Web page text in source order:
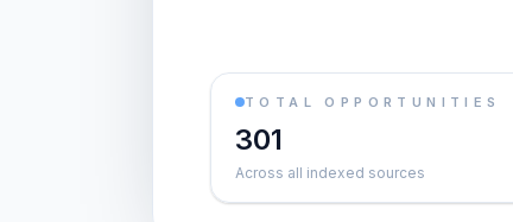
TOTAL OPPORTUNITIES
301
Across all indexed sources